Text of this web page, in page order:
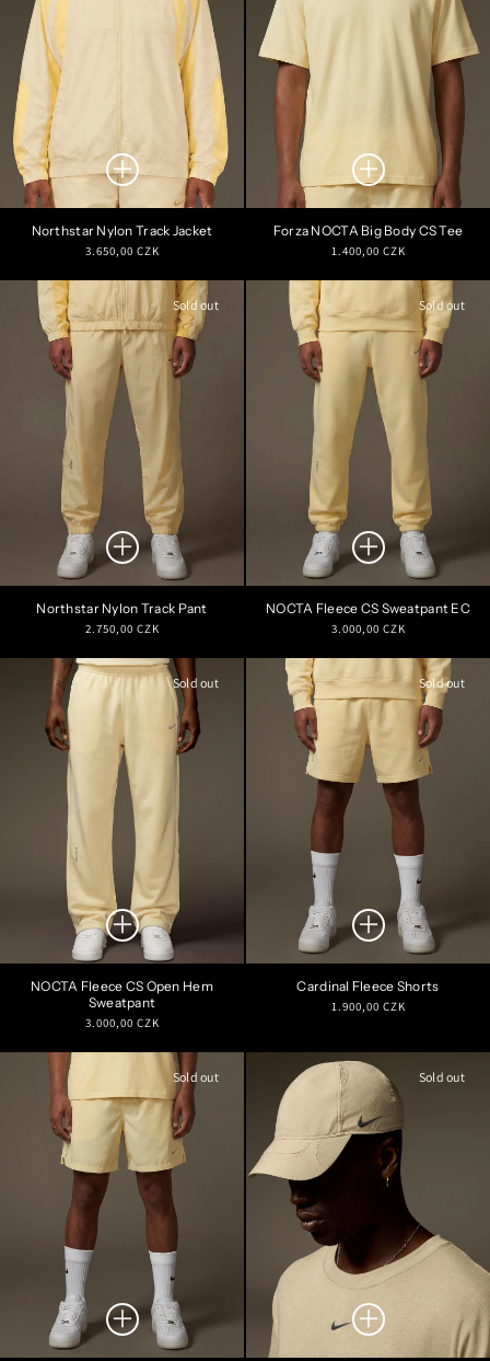
Northstar Nylon Track Jacket
Regular
3.650,00 CZK
Forza NOCTA Big Body CS Tee
Regular
1.400,00 CZK
Sold out
Northstar Nylon Track Pant
Regular
2.750,00 CZK
Sold out
NOCTA Fleece CS Sweatpant EC
Regular
3.000,00 CZK
Sold out
NOCTA Fleece CS Open Hem
Sweatpant
Regular
3.000,00 CZK
Sold out
Cardinal Fleece Shorts
Regular
1.900,00 CZK
Sold out Sold out